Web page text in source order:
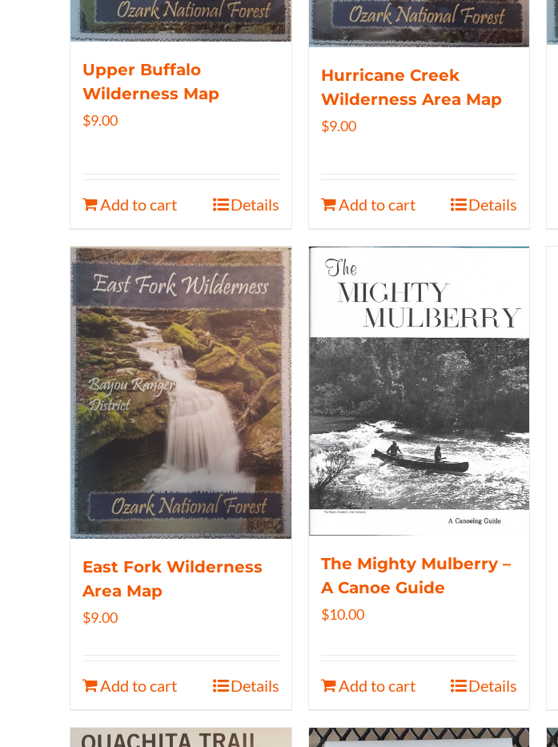
Upper Buffalo
Wilderness Map
$9.00
Add to cart Details
Hurricane Creek
Wilderness Area Map
$9.00
Add to cart Details
East Fork Wilderness
Area Map
$9.00
Add to cart Details
The Mighty Mulberry –
A Canoe Guide
$10.00
Add to cart Details